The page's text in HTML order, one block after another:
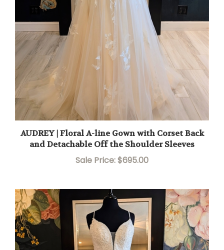
AUDREY | Floral A-line Gown with Corset Back
and Detachable Off the Shoulder Sleeves
Sale Price: $695.00